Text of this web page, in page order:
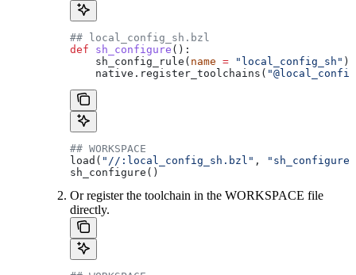
## local_config_sh.bzl
def sh_configure ():
    sh_config_rule(
name = "local_config_sh" )
    native.register_toolchains(
## WORKSPACE
load( "//:local_config_sh.bzl" ,
"sh_configure"
sh_configure()
Or register the toolchain in the WORKSPACE file
directly.